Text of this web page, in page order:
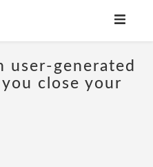
user-generated
close your